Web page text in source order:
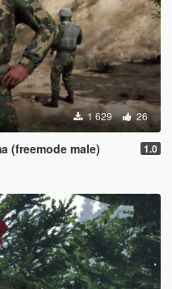
1 629 26
(freemode male) 1.0